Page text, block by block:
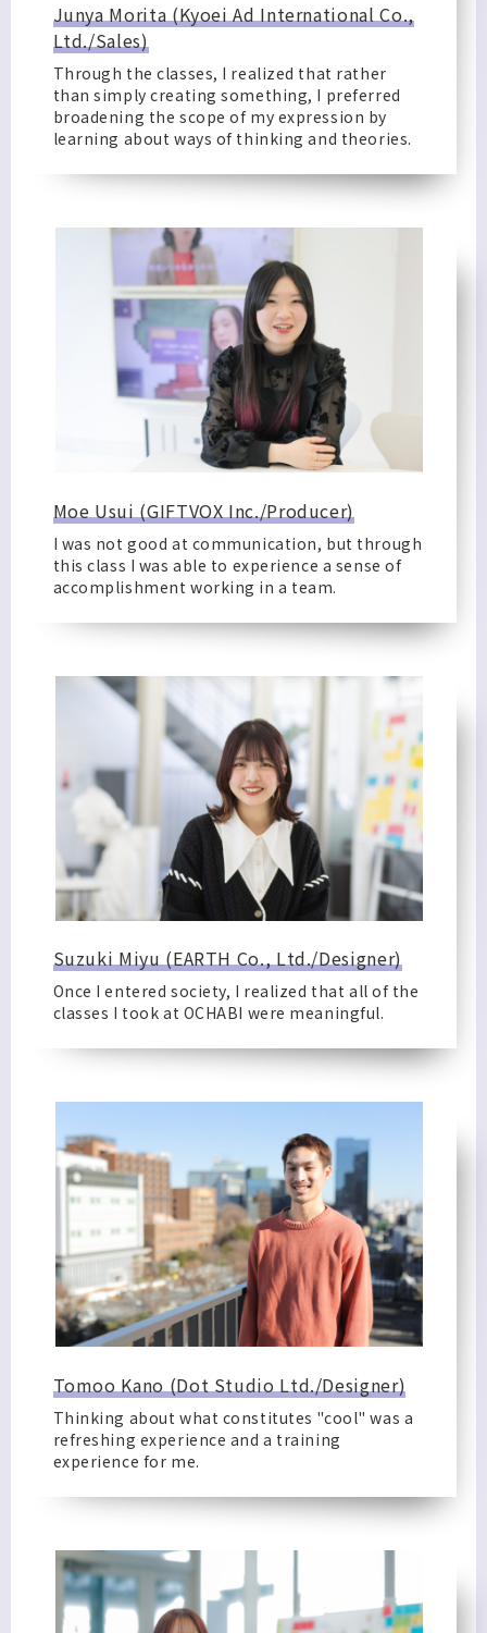
Junya Morita (Kyoei Ad International Co.,
Ltd./Sales)
Through the classes, I realized that rather
than simply creating something, I preferred
broadening the scope of my expression by
learning about ways of thinking and theories.
Moe Usui (GIFTVOX Inc./Producer)
I was not good at communication, but through
this class I was able to experience a sense of
accomplishment working in a team.
Suzuki Miyu (EARTH Co., Ltd./Designer)
Once I entered society, I realized that all of the
classes I took at OCHABI were meaningful.
Tomoo Kano (Dot Studio Ltd./Designer)
Thinking about what constitutes "cool" was a
refreshing experience and a training
experience for me.